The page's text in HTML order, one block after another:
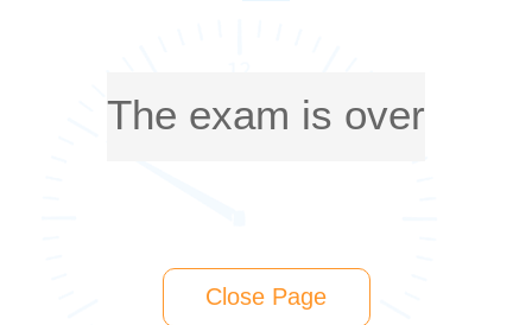
The exam is over
Close Page